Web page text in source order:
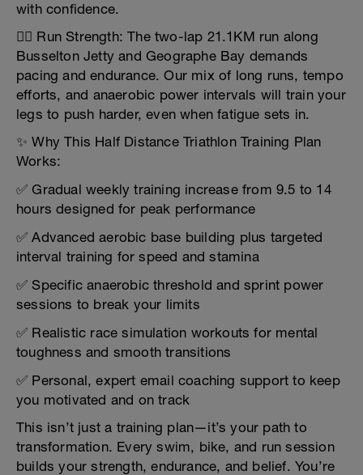
with confidence.
🏃‍♂️ Run Strength: The two-lap 21.1KM run along
Busselton Jetty and Geographe Bay demands
pacing and endurance. Our mix of long runs, tempo
efforts, and anaerobic power intervals will train your
legs to push harder, even when fatigue sets in.
✨ Why This Half Distance Triathlon Training Plan
Works:
✅ Gradual weekly training increase from 9.5 to 14
hours designed for peak performance
✅ Advanced aerobic base building plus targeted
interval training for speed and stamina
✅ Specific anaerobic threshold and sprint power
sessions to break your limits
✅ Realistic race simulation workouts for mental
toughness and smooth transitions
✅ Personal, expert email coaching support to keep
you motivated and on track
This isn’t just a training plan—it’s your path to
transformation. Every swim, bike, and run session
builds your strength, endurance, and belief. You’re